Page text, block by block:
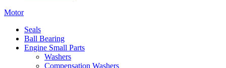
Motor
Seals
Ball Bearing
Engine Small Parts
Washers
Compensation Washers